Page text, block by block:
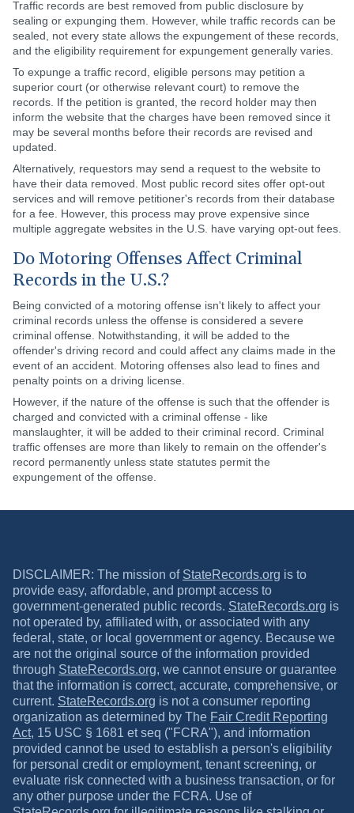
Traffic records are best removed from public disclosure by
sealing or expunging them. However, while traffic records can be
sealed, not every state allows the expungement of these records,
and the eligibility requirement for expungement generally varies.
To expunge a traffic record, eligible persons may petition a
superior court (or otherwise relevant court) to remove the
records. If the petition is granted, the record holder may then
inform the website that the charges have been removed since it
may be several months before their records are revised and
updated.
Alternatively, requestors may send a request to the website to
have their data removed. Most public record sites offer opt-out
services and will remove petitioner's records from their database
for a fee. However, this process may prove expensive since
multiple aggregate websites in the U.S. have varying opt-out fees.
Do Motoring Offenses Affect Criminal
Records in the U.S.?
Being convicted of a motoring offense isn't likely to affect your
criminal records unless the offense is considered a severe
criminal offense. Notwithstanding, it will be added to the
offender's driving record and could affect any claims made in the
event of an accident. Motoring offenses also lead to fines and
penalty points on a driving license.
However, if the nature of the offense is such that the offender is
charged and convicted with a criminal offense - like
manslaughter, it will be added to their criminal record. Criminal
traffic offenses are more than likely to remain on the offender's
record permanently unless state statutes permit the
expungement of the offense.
DISCLAIMER: The mission of StateRecords.org is to
provide easy, affordable, and prompt access to
government-generated public records. StateRecords.org is
not operated by, affiliated with, or associated with any
federal, state, or local government or agency. Because we
are not the original source of the information provided
through StateRecords.org, we cannot ensure or guarantee
that the information is correct, accurate, comprehensive, or
current. StateRecords.org is not a consumer reporting
organization as determined by The Fair Credit Reporting
Act, 15 USC § 1681 et seq ("FCRA"), and information
provided cannot be used to establish a person's eligibility
for personal credit or employment, tenant screening, or
evaluate risk connected with a business transaction, or for
any other purpose under the FCRA. Use of